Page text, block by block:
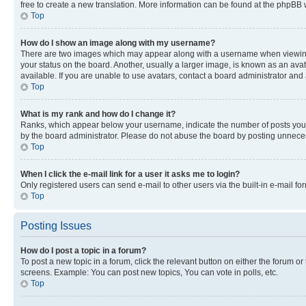
free to create a new translation. More information can be found at the
Top
How do I show an image along with my username?
There are two images which may appear along with a username when
your status on the board. Another, usually a larger image, is known as an
available. If you are unable to use avatars, contact a board administrator
Top
What is my rank and how do I change it?
Ranks, which appear below your username, indicate the number of posts
by the board administrator. Please do not abuse the board by posting
Top
When I click the e-mail link for a user it asks me to login?
Only registered users can send e-mail to other users via the built-in e-mail
Top
Posting Issues
How do I post a topic in a forum?
To post a new topic in a forum, click the relevant button on either the forum
screens. Example: You can post new topics, You can vote in polls, etc.
Top